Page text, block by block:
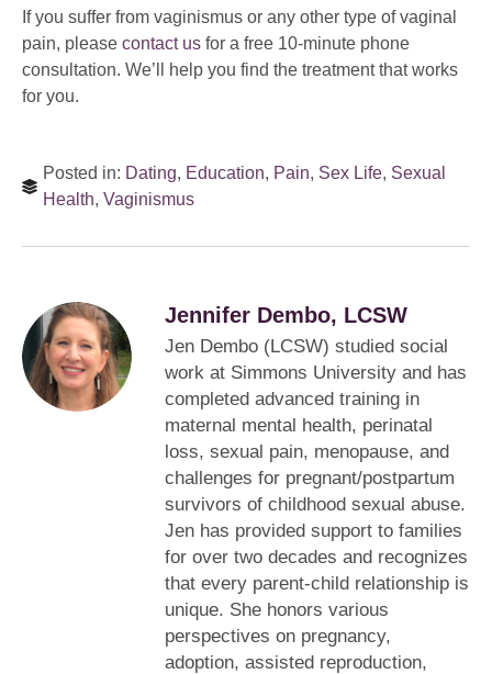
If you suffer from vaginismus or any other type of vaginal
pain, please contact us for a free 10-minute phone
consultation. We’ll help you find the treatment that works
for you.
Posted in: Dating, Education, Pain, Sex Life, Sexual
Health, Vaginismus
Jennifer Dembo, LCSW
Jen Dembo (LCSW) studied social
work at Simmons University and has
completed advanced training in
maternal mental health, perinatal
loss, sexual pain, menopause, and
challenges for pregnant/postpartum
survivors of childhood sexual abuse.
Jen has provided support to families
for over two decades and recognizes
that every parent-child relationship is
unique. She honors various
perspectives on pregnancy,
adoption, assisted reproduction,